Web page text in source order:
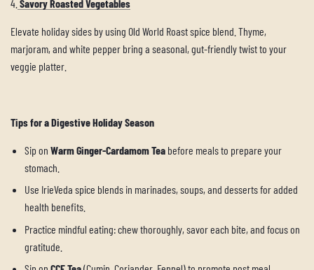
4. Savory Roasted Vegetables
Elevate holiday sides by using Old World Roast spice blend. Thyme,
marjoram, and white pepper bring a seasonal, gut-friendly twist to your
veggie platter.
Tips for a Digestive Holiday Season
Sip on Warm Ginger-Cardamom Tea before meals to prepare your
stomach.
Use IrieVeda spice blends in marinades, soups, and desserts for added
health benefits.
Practice mindful eating: chew thoroughly, savor each bite, and focus on
gratitude.